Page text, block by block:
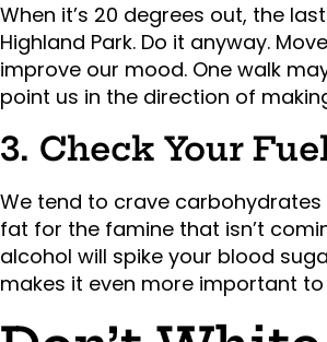
When it’s 20 degrees out, the
Highland Park. Do it anyway.
improve our mood. One walk
point us in the direction of
3. Check Your
We tend to crave
fat for the famine that isn’t
alcohol will spike your blood
makes it even more important